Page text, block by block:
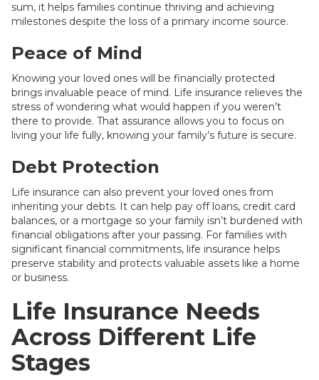
sum, it helps families continue thriving and achieving
milestones despite the loss of a primary income source.
Peace of Mind
Knowing your loved ones will be financially protected
brings invaluable peace of mind. Life insurance relieves the
stress of wondering what would happen if you weren’t
there to provide. That assurance allows you to focus on
living your life fully, knowing your family’s future is secure.
Debt Protection
Life insurance can also prevent your loved ones from
inheriting your debts. It can help pay off loans, credit card
balances, or a mortgage so your family isn’t burdened with
financial obligations after your passing. For families with
significant financial commitments, life insurance helps
preserve stability and protects valuable assets like a home
or business.
Life Insurance Needs
Across Different Life
Stages